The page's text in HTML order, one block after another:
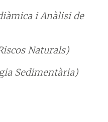
i Anàlisi de
Naturals)
Sedimentària)